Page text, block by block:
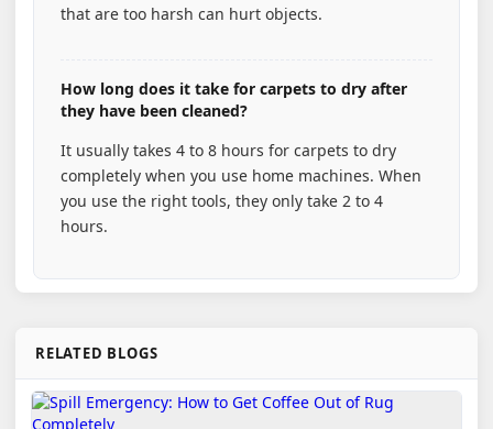
that are too harsh can hurt objects.
How long does it take for carpets to dry after
they have been cleaned?
It usually takes 4 to 8 hours for carpets to dry
completely when you use home machines. When
you use the right tools, they only take 2 to 4
hours.
RELATED BLOGS